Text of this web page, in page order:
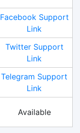
Facebook Support
Link
Twitter Support
Link
Telegram Support
Link
Available